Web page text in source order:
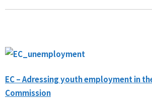
EC – Adressing youth employment in
Commission